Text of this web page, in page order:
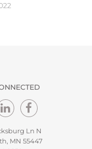
Ln N
MN 55447